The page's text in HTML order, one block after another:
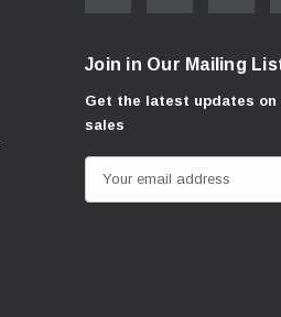
Join in Our Mailing
Get the latest updates on
sales
m